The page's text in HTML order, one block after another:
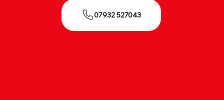
07932 527043